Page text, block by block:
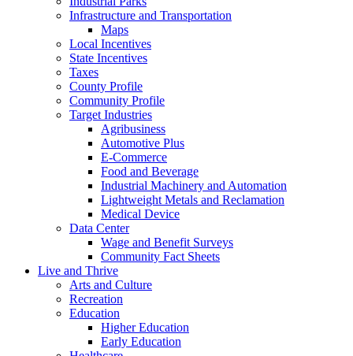
Infrastructure and Transportation
Maps
Local Incentives
State Incentives
Taxes
County Profile
Community Profile
Target Industries
Agribusiness
Automotive Plus
E-Commerce
Food and Beverage
Industrial Machinery and Automation
Lightweight Metals and Reclamation
Medical Device
Data Center
Wage and Benefit Surveys
Community Fact Sheets
Live and Thrive
Arts and Culture
Recreation
Education
Higher Education
Early Education